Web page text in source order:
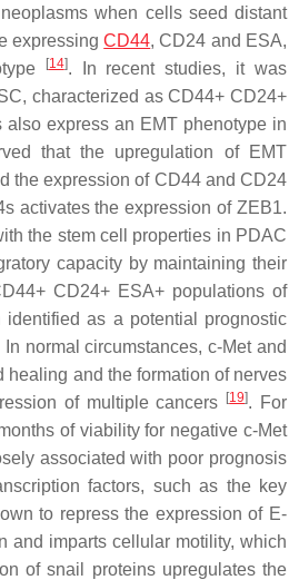
when cells seed distant
expressingCD44, CD24 and ESA,
[14]. In recent studies, it was
characterized as CD44+ CD24+
express an EMT phenotype in
that the upregulation of EMT
the expression of CD44 and CD24
activates the expression of ZEB1.
the stem cell properties in PDAC
capacity by maintaining their
CD24+ ESA+ populations of
as a potential prognostic
normal circumstances, c-Met and
healing and the formation of nerves
of multiple cancers [19]. For
of viability for negative c-Met
associated with poor prognosis
factors, such as the key
to repress the expression of E-
and imparts cellular motility, which
of snail proteins upregulates the